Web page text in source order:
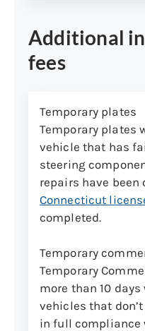
transport
Vehicle
assignments
VIN assignments
the Wethersfield
call the Vehicle
263-5214 to
car or truck.
Trailer VIN
appointments,
brought in for
through Friday 8
Additional
fees
Temporary plates
Temporary plates
vehicle that has
steering
repairs have been
Connecticut
completed.
Temporary
Temporary
more than 10 days
vehicles that
in full compliance